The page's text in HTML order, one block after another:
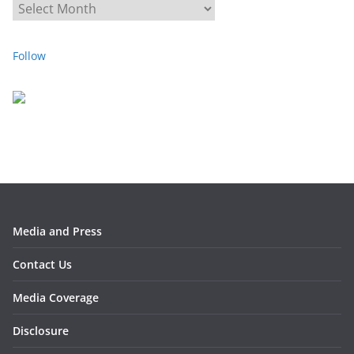
r
h
v
Follow
Media and Press
Contact Us
Media Coverage
Disclosure